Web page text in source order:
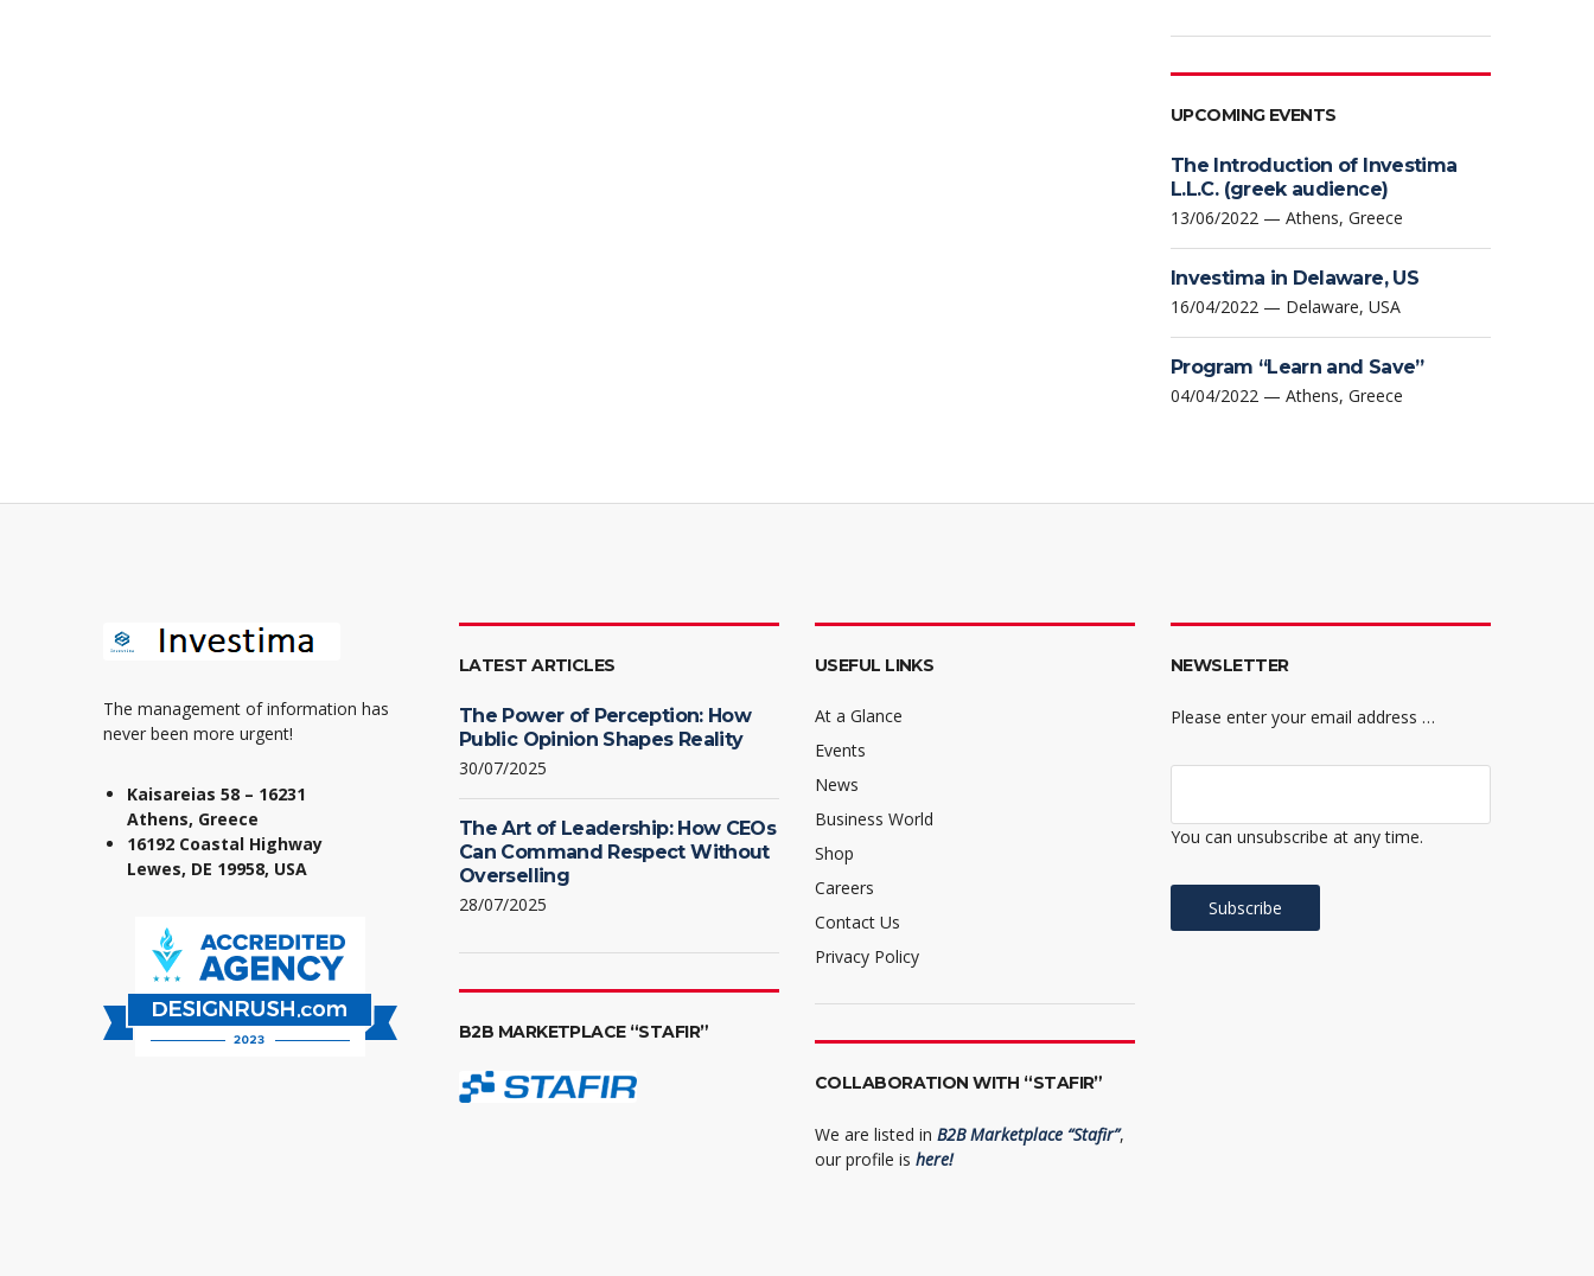
UPCOMING EVENTS
The Introduction of Investima
L.L.C. (greek audience)
13/06/2022 — Athens, Greece
Investima in Delaware, US
16/04/2022 — Delaware, USA
Program “Learn and Save”
04/04/2022 — Athens, Greece
The management of information has
never been more urgent!
Kaisareias 58 – 16231
Athens, Greece
16192 Coastal Highway
Lewes, DE 19958, USA
LATEST ARTICLES
The Power of Perception: How
Public Opinion Shapes Reality
30/07/2025
The Art of Leadership: How CEOs
Can Command Respect Without
Overselling
28/07/2025
B2B MARKETPLACE “STAFIR”
USEFUL LINKS
At a Glance
Events
News
Business World
Shop
Careers
Contact Us
Privacy Policy
COLLABORATION WITH “STAFIR”
We are listed in B2B Marketplace “Stafir”,
our profile is here!
NEWSLETTER
Please enter your email address …
You can unsubscribe at any time.